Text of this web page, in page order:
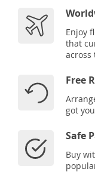
Enjoy
that
across
Free
got
Safe
Buy